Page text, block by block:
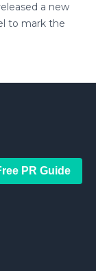
a new
to mark the
PR Guide